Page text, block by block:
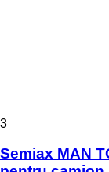
3
Semiax MAN